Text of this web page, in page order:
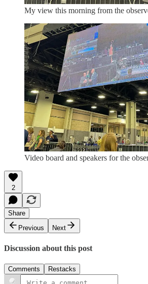
My view this morning from the
Video board and speakers for the
2
Share
Previous
Next
Discussion about this post
Comments Restacks